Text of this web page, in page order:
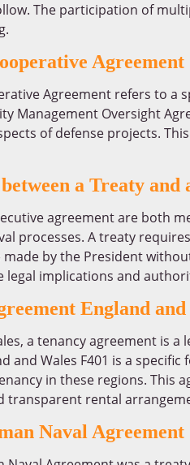
The participation of
Agreement
Agreement refers to a
Management Oversight
of defense projects.
a Treaty and
agreement are both
processes. A treaty
made by the President
legal implications and
England and
a tenancy agreement is
and Wales F401 is a
in these regions. This
transparent rental
Naval Agreement